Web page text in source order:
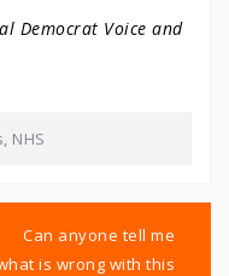
Democrat Voice and
, NHS
Can anyone tell me
is wrong with this